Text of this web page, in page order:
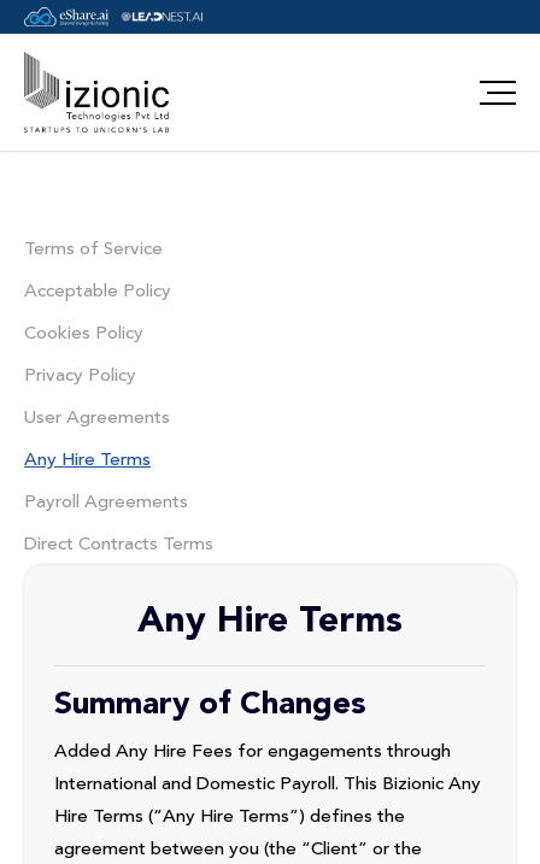
Message Pavan
Terms of Service
Acceptable Policy
Cookies Policy
Privacy Policy
User Agreements
Any Hire Terms
Payroll Agreements
Direct Contracts Terms
Any Hire Terms
Summary of Changes
Added Any Hire Fees for engagements through
International and Domestic Payroll. This Bizionic Any
Hire Terms (“Any Hire Terms”) defines the
agreement between you (the “Client” or the